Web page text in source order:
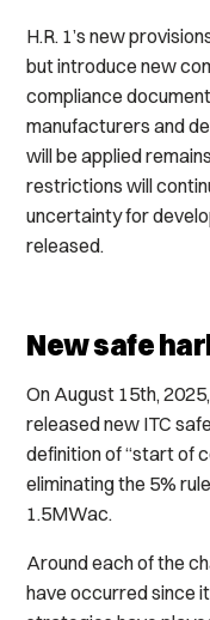
H.R. 1’s new
but introduce new
compliance
manufacturers and
will be applied
restrictions will
uncertainty for
released.
New safe
On August 15th,
released new ITC
definition of “start of
eliminating the 5%
1.5MWac.
Around each of the
have occurred since